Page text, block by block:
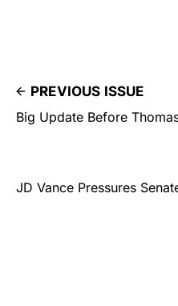
PREVIOUS ISSUE
Big Update Before
JD Vance Pressures